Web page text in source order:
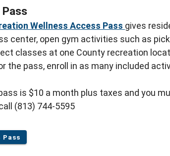
Wellness Access Pass gives
center, open gym activities such as
classes at one County recreation
the pass, enroll in as many included
is $10 a month plus taxes and you
(813) 744-5595
Pass